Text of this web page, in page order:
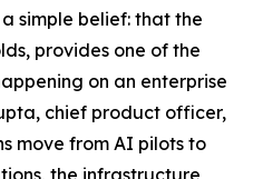
simple belief: that the
provides one of the
on an enterprise
chief product officer,
move from AI pilots to
the infrastructure